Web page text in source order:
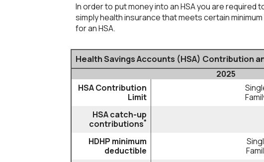
In order to put money into an HSA you are required
simply health insurance that meets certain
for an HSA.
Health Savings Accounts (HSA) Contribution
2025
HSA Contribution
Limit
HSA catch-up
contributions*
HDHP minimum
deductible